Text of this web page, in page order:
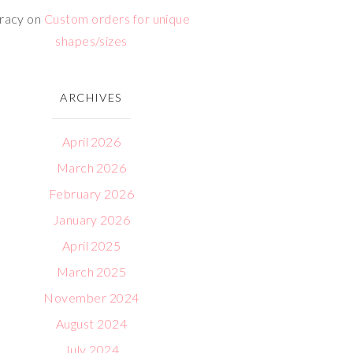
on Custom orders for unique
shapes/sizes
ARCHIVES
April 2026
March 2026
February 2026
January 2026
April 2025
March 2025
November 2024
August 2024
July 2024